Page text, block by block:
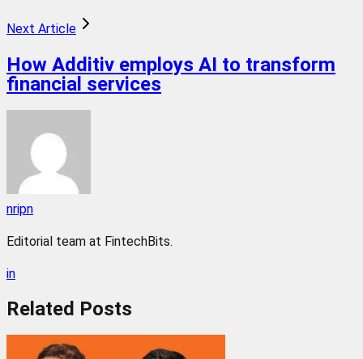
Next Article
How Additiv employs AI to transform
financial services
nripn
Editorial team at FintechBits.
in
Related Posts